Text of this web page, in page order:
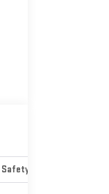
Safety-mechanical